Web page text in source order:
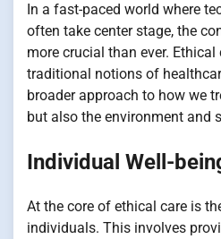
In a fast-paced world where
often take center stage, the
more crucial than ever. Ethical
traditional notions of
broader approach to how we
but also the environment and
Individual Well-
At the core of ethical care is
individuals. This involves